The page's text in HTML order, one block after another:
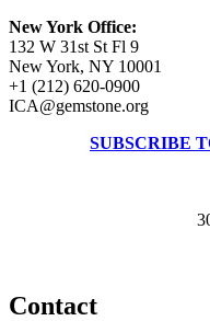
New York Office:
132 W 31st St Fl 9
New York, NY 10001
+1 (212) 620-0900
ICA@gemstone.org
SUBSCRIBE
Contact